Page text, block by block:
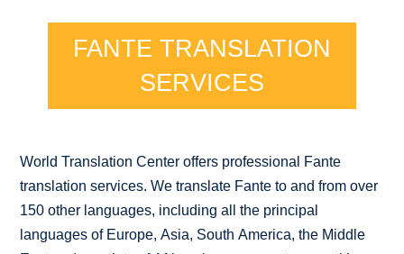
FANTE TRANSLATION
SERVICES
World Translation Center offers professional Fante
translation services. We translate Fante to and from over
150 other languages, including all the principal
languages of Europe, Asia, South America, the Middle